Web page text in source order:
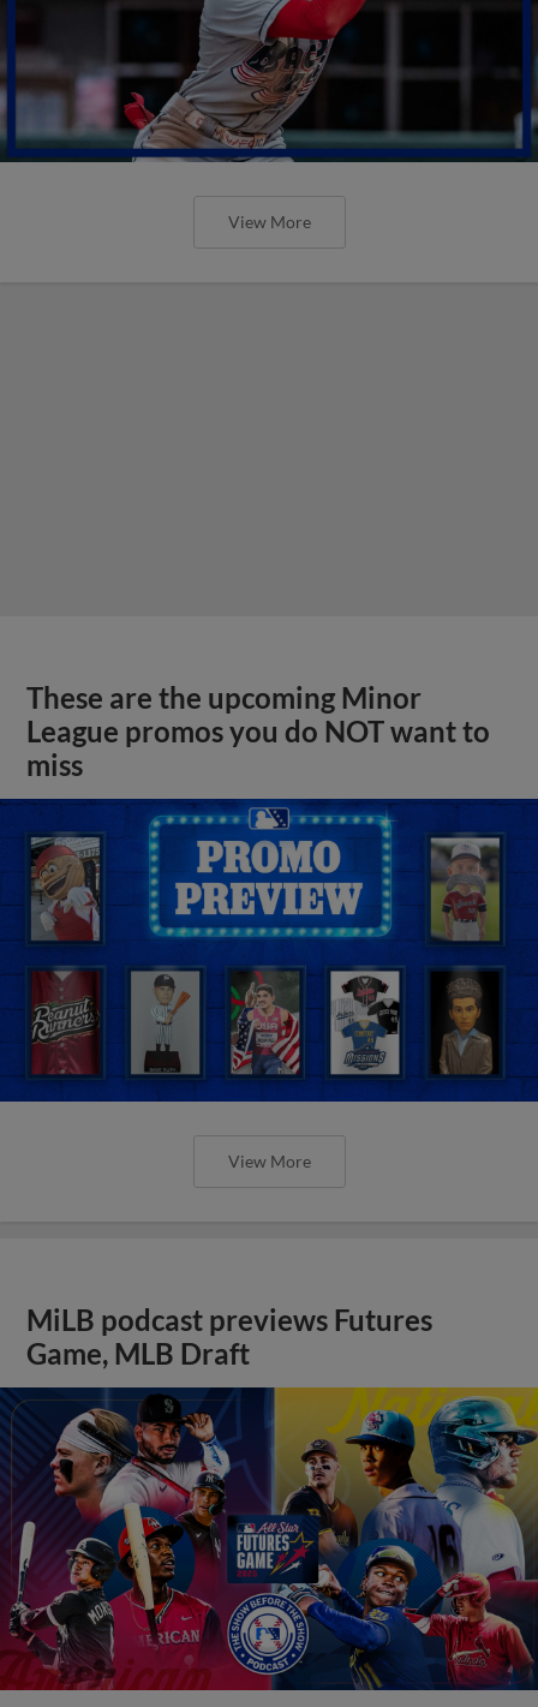
View More
These are the upcoming Minor
League promos you do NOT want to
miss
View More
MiLB podcast previews Futures
Game, MLB Draft